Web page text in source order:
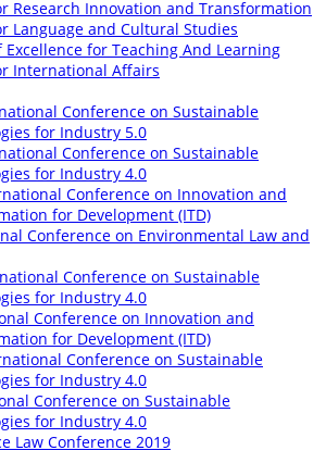
Research Innovation and Transformation
Language and Cultural Studies
Excellence for Teaching And Learning
International Affairs
Conference on Sustainable
for Industry 5.0
Conference on Sustainable
for Industry 4.0
Conference on Innovation and
for Development (ITD)
Conference on Environmental Law and
Conference on Sustainable
for Industry 4.0
Conference on Innovation and
for Development (ITD)
Conference on Sustainable
for Industry 4.0
Conference on Sustainable
for Industry 4.0
Law Conference 2019